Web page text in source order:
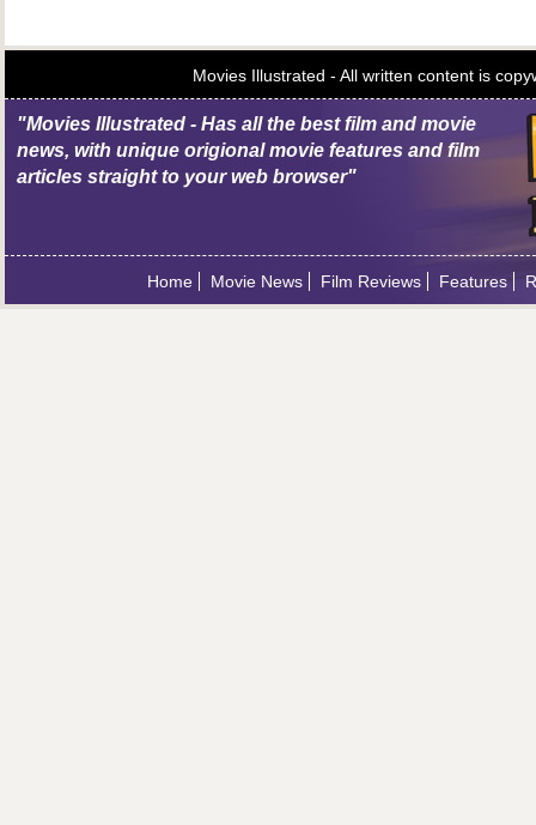
Movies Illustrated - All written content is
"Movies Illustrated - Has all the best film and movie
news, with unique origional movie features and film
articles straight to your web browser"
Home Movie News Film Reviews Features